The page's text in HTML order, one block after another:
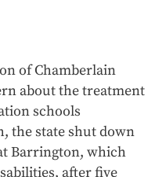
of Chamberlain
about the treatment
schools
the state shut down
Barrington, which
after five